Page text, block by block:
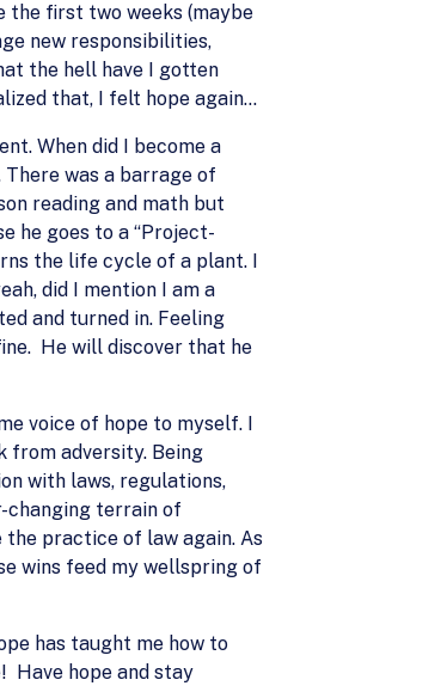
the first two weeks (maybe
new responsibilities,
the hell have I gotten
that, I felt hope again…
When did I become a
There was a barrage of
reading and math but
he goes to a “Project-
the life cycle of a plant. I
did I mention I am a
and turned in. Feeling
He will discover that he
voice of hope to myself. I
from adversity. Being
with laws, regulations,
changing terrain of
practice of law again. As
wins feed my wellspring of
has taught me how to
Have hope and stay